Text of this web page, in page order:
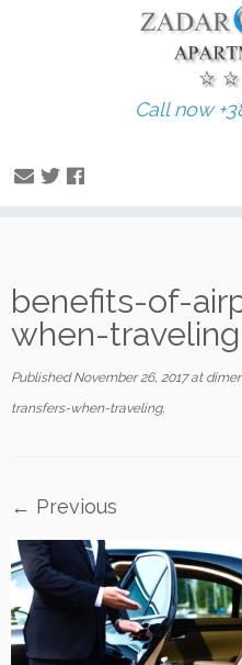
to
content
Call now
benefits-of-
when-traveling
Published November 26, 2017at
transfers-when-traveling.
← Previous